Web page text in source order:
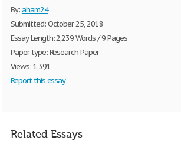
By:aham24
Submitted: October 25, 2018
Essay Length: 2,239 Words / 9 Pages
Paper type: Research Paper
Views: 1,391
Report this essay
Related Essays